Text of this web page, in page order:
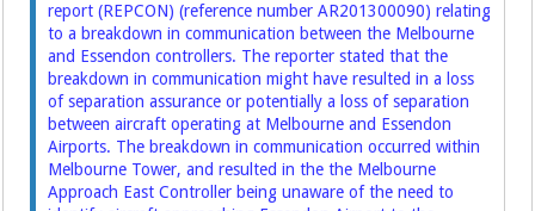
report (REPCON) (reference numberAR201300090) relating
to a breakdown in communication between the Melbourne
and Essendon controllers. The reporter stated that the
breakdown in communication might have resulted in a loss
of separation assurance or potentially a loss of separation
between aircraft operating at Melbourne and Essendon
Airports. The breakdown in communication occurred within
Melbourne Tower, and resulted in the the Melbourne
Approach East Controller being unaware of the need to